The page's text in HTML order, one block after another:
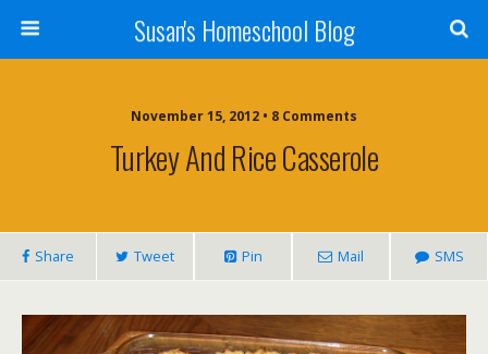
Susan's Homeschool Blog
November 15, 2012 • 8 Comments
Turkey And Rice Casserole
Share Tweet Pin Mail SMS